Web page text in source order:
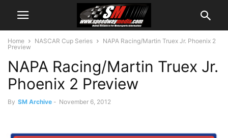
Home NASCAR Cup Series
NAPA Racing/Martin Truex Jr. Phoenix 2
Preview
NAPA Racing/Martin Truex Jr.
Phoenix 2 Preview
By SM Archive - November 6, 2012